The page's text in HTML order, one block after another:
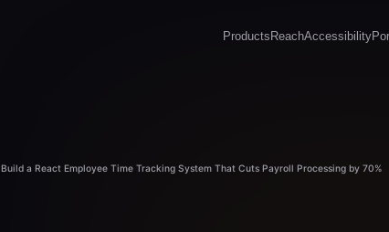
Products ReachAccessibility
Build a React Employee Time Tracking System That Cuts Payroll Processing by 70%